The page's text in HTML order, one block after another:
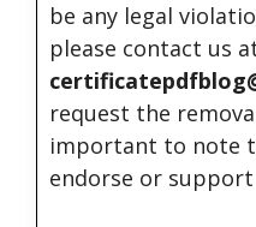
be any legal
please contact us
request the
important to note
endorse or